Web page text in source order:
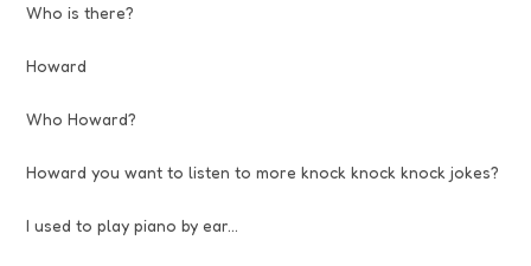
Who is there?
Howard
Who Howard?
Howard you want to listen to more knock knock knock jokes?
I used to play piano by ear…